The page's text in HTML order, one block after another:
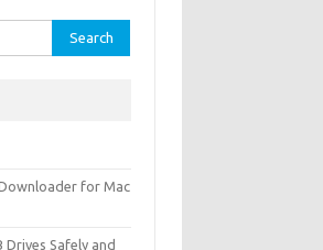
for Mac
Drives Safely and